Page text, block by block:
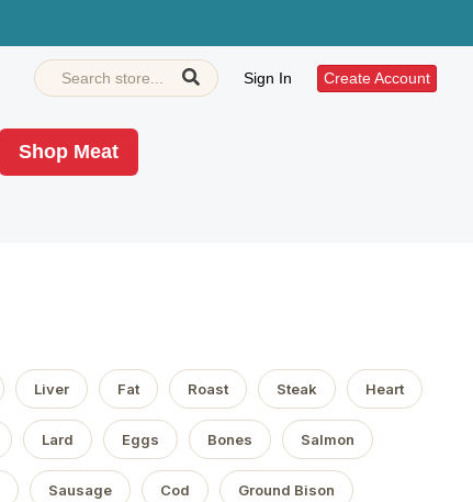
Sign In Create Account
Shop Meat
Liver Fat Roast Steak Heart
Lard Eggs Bones Salmon
Sausage Cod Ground Bison